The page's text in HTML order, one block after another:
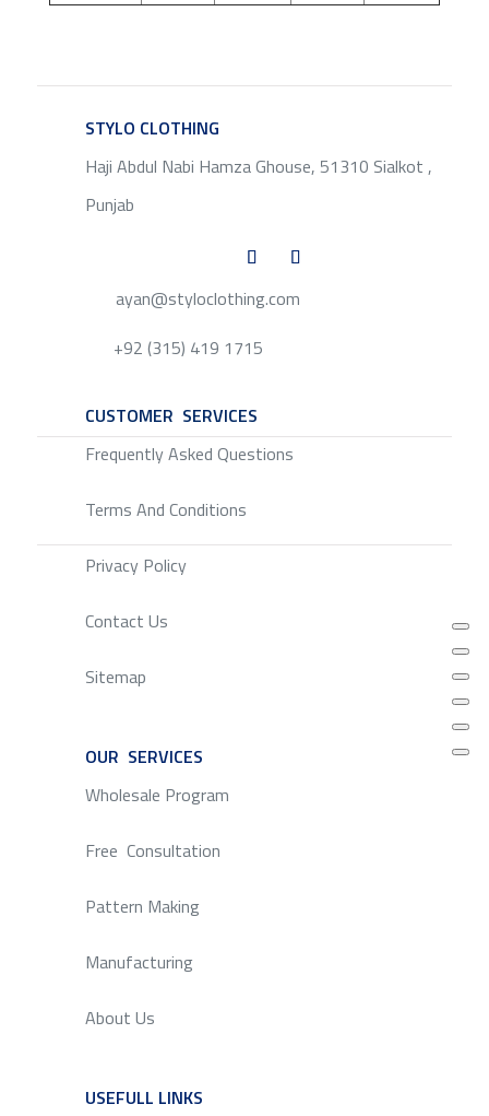
STYLO CLOTHING
Haji Abdul Nabi Hamza Ghouse, 51310 Sialkot ,
Punjab
ayan@styloclothing.com
+92 (315) 419 1715
CUSTOMER SERVICES
Frequently Asked Questions
Terms And Conditions
Privacy Policy
Contact Us
Sitemap
OUR SERVICES
Wholesale Program
Free Consultation
Pattern Making
Manufacturing
About Us
USEFULL LINKS